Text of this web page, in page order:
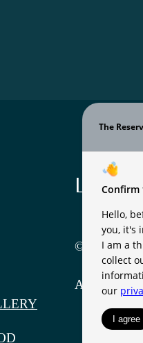
Legal
© 2026 The
All Rights